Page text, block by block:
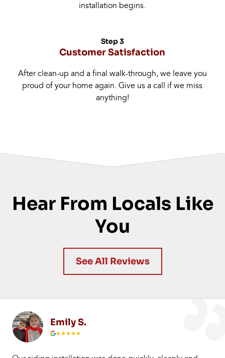
installation begins.
Step 3
Customer Satisfaction
After clean-up and a final walk-through, we leave you
proud of your home again. Give us a call if we miss
anything!
Hear From Locals Like
You
See All Reviews
Emily S.